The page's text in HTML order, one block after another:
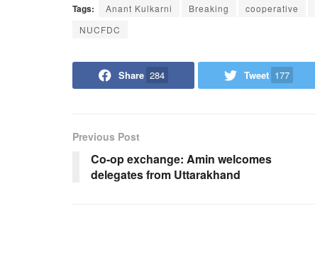
Tags: Anant Kulkarni Breaking cooperative
NUCFDC
Share 284 Tweet 177
Previous Post
Co-op exchange: Amin welcomes
delegates from Uttarakhand